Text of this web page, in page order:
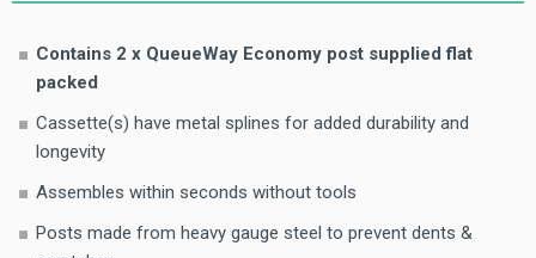
Contains 2 x QueueWay Economy post supplied flat
packed
Cassette(s) have metal splines for added durability and
longevity
Assembles within seconds without tools
Posts made from heavy gauge steel to prevent dents &